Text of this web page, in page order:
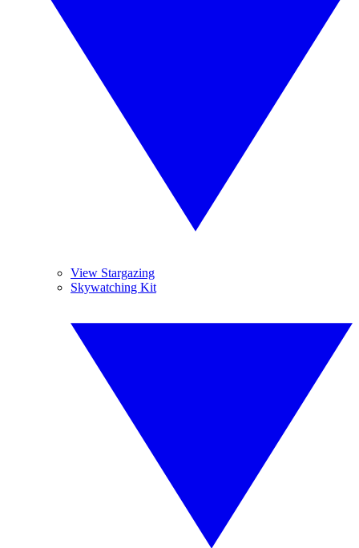
View Stargazing
Skywatching Kit